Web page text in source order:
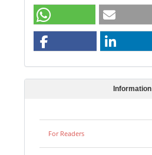
Information
For Readers